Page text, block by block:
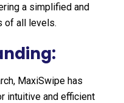
a simplified and
of all levels.
MaxiSwipe has
intuitive and efficient